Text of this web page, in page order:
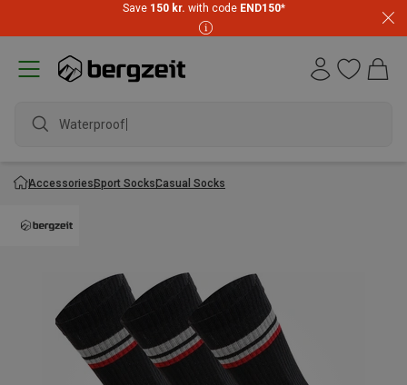
Save 150 kr. with code END150*
Waterproof ja
AccessoriesSport SocksCasual Socks